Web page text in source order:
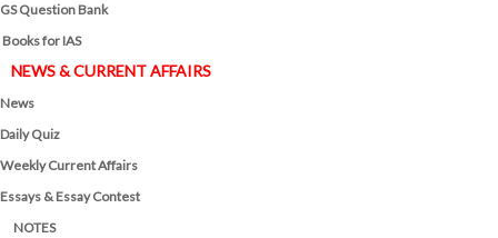
GS Question Bank
Books for IAS
NEWS & CURRENT AFFAIRS
News
Daily Quiz
Weekly Current Affairs
Essays & Essay Contest
NOTES